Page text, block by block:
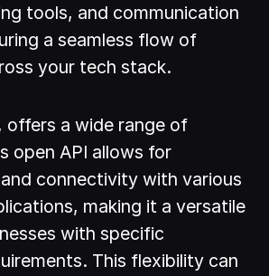
tools, and communication
a seamless flow of
your tech stack.
offers a wide range of
open API allows for
connectivity with various
making it a versatile
with specific
This flexibility can